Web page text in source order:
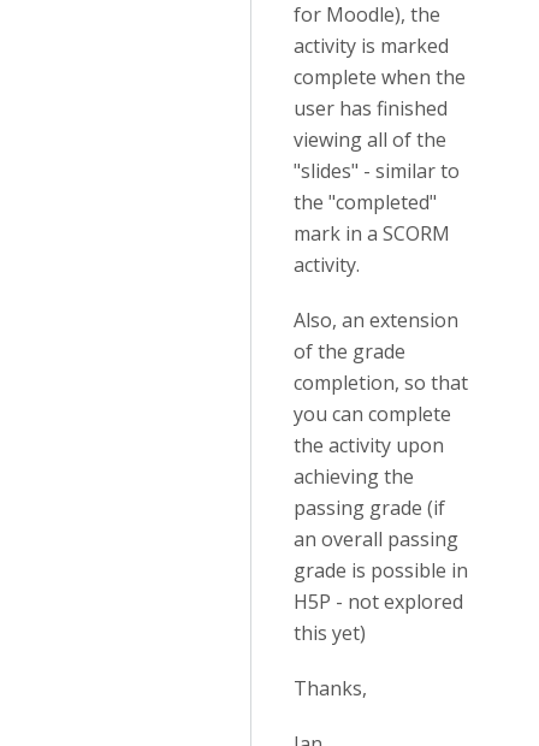
for Moodle), the
activity is marked
complete when the
user has finished
viewing all of the
"slides" - similar to
the "completed"
mark in a SCORM
activity.
Also, an extension
of the grade
completion, so that
you can complete
the activity upon
achieving the
passing grade (if
an overall passing
grade is possible in
H5P - not explored
this yet)
Thanks,